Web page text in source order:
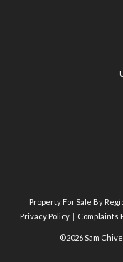
Property For Sale By
Privacy Policy
Complaints
©2026 Sam